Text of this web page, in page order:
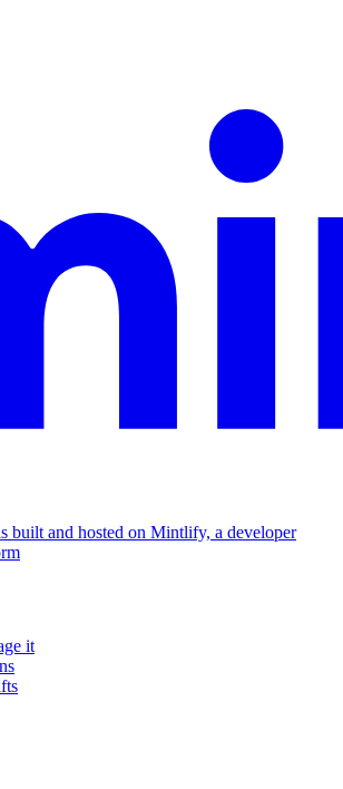
built and hosted on Mintlify, a developer
it